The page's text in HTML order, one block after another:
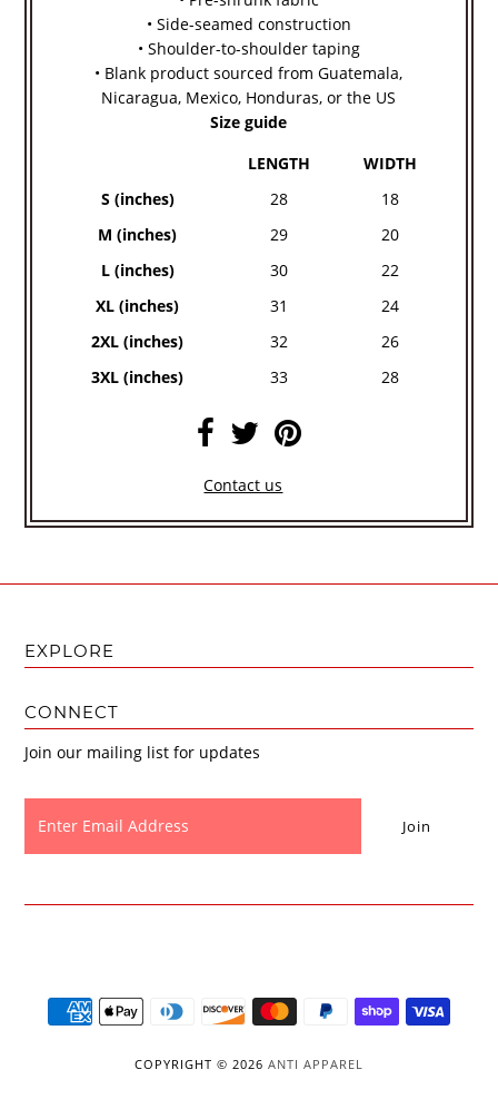
• Side-seamed construction
• Shoulder-to-shoulder taping
• Blank product sourced from Guatemala,
Nicaragua, Mexico, Honduras, or the US
Size guide
LENGTH
WIDTH
S (inches)
28
18
M (inches)
29
20
L (inches)
30
22
XL (inches)
31
24
2XL (inches)
32
26
3XL (inches)
33 28
Contact us
EXPLORE
CONNECT
Join our mailing list for updates
COPYRIGHT © 2026 ANTI APPAREL